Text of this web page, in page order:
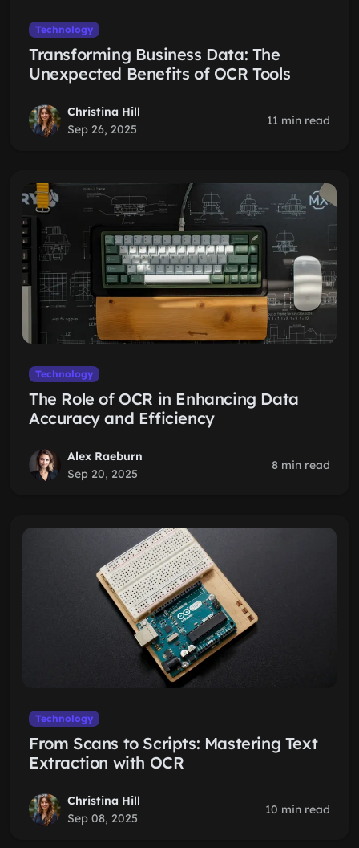
Technology
Transforming Business Data: The
Unexpected Benefits of OCR Tools
Christina Hill
Sep 26, 2025
11 min read
Technology
The Role of OCR in Enhancing Data
Accuracy and Efficiency
Alex Raeburn
Sep 20, 2025
8 min read
Technology
From Scans to Scripts: Mastering Text
Extraction with OCR
Christina Hill
Sep 08, 2025
10 min read